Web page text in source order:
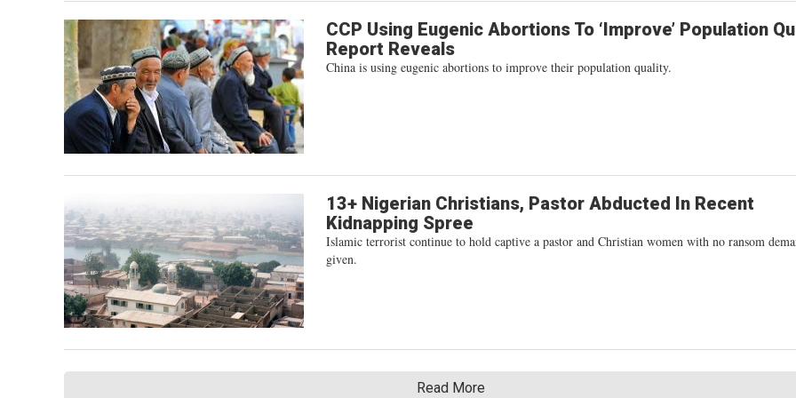
CCP Using Eugenic Abortions To ‘Improve’ Population
Report Reveals
China is using eugenic abortions to improve their population quality.
13+ Nigerian Christians, Pastor Abducted In Recent
Kidnapping Spree
Islamic terrorist continue to hold captive a pastor and Christian women with no ransom
given.
Read More